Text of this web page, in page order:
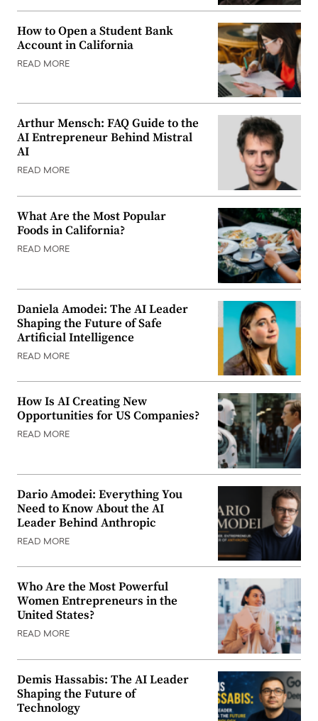
How to Open a Student Bank
Account in California
READ MORE
Arthur Mensch: FAQ Guide to the
AI Entrepreneur Behind Mistral
AI
READ MORE
What Are the Most Popular
Foods in California?
READ MORE
Daniela Amodei: The AI Leader
Shaping the Future of Safe
Artificial Intelligence
READ MORE
How Is AI Creating New
Opportunities for US Companies?
READ MORE
Dario Amodei: Everything You
Need to Know About the AI
Leader Behind Anthropic
READ MORE
Who Are the Most Powerful
Women Entrepreneurs in the
United States?
READ MORE
Demis Hassabis: The AI Leader
Shaping the Future of
Technology